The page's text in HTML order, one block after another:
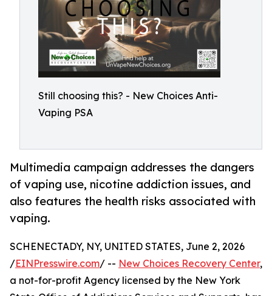
Still choosing this? - New Choices Anti-
Vaping PSA
Multimedia campaign addresses the dangers
of vaping use, nicotine addiction issues, and
also features the health risks associated with
vaping.
SCHENECTADY, NY, UNITED STATES, June 2, 2026
/EINPresswire.com/ -- New Choices Recovery Center,
a not-for-profit Agency licensed by the New York